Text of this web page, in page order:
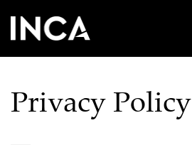
Skip to main content
Privacy Policy